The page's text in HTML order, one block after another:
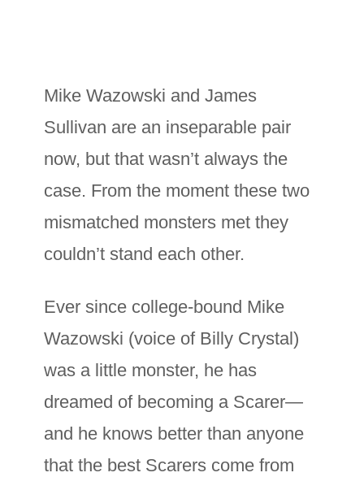
Mike Wazowski and James
Sullivan are an inseparable pair
now, but that wasn’t always the
case. From the moment these two
mismatched monsters met they
couldn’t stand each other.
Ever since college-bound Mike
Wazowski (voice of Billy Crystal)
was a little monster, he has
dreamed of becoming a Scarer—
and he knows better than anyone
that the best Scarers come from